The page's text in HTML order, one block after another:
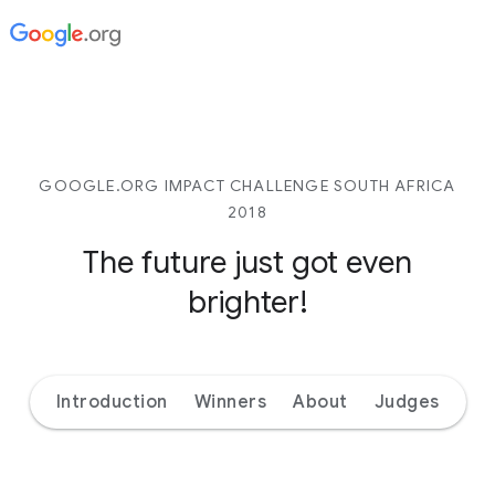
GOOGLE.ORG IMPACT CHALLENGE SOUTH AFRICA
2018
The future just got even
brighter!
Introduction Winners About Judges